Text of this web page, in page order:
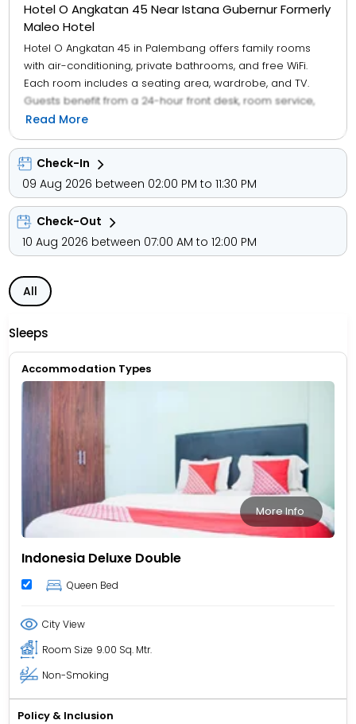
Hotel O Angkatan 45 Near Istana Gubernur Formerly
Maleo Hotel
Hotel O Angkatan 45 in Palembang offers family rooms
with air-conditioning, private bathrooms, and free WiFi.
Each room includes a seating area, wardrobe, and TV.
Guests benefit from a 24-hour front desk, room service,
and luggage storage. Free on-site parking is available,
along with a halal Asian breakfast.
Read More
Check-In
09 Aug 2026 between 02:00 PM to 11:30 PM
Check-Out
10 Aug 2026 between 07:00 AM to 12:00 PM
All
Sleeps
Accommodation Types
More Info
Indonesia Deluxe Double
Queen Bed
City View
Room Size 9.00 Sq. Mtr.
Non-Smoking
Policy & Inclusion